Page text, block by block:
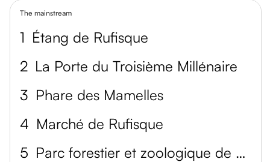
The mainstream
1 Étang de Rufisque
2 La Porte du Troisième Millénaire
3 Phare des Mamelles
4 Marché de Rufisque
5
Parc forestier et zoologique de Hann